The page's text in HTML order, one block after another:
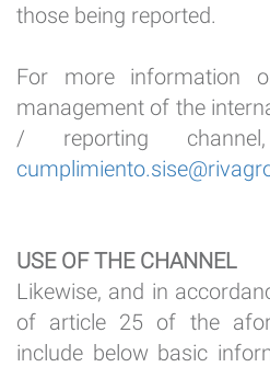
those being reported.
For more information
management of the
/ reporting
USE OF THE CHANNEL
Likewise, and in
of article 25 of the
include below basic